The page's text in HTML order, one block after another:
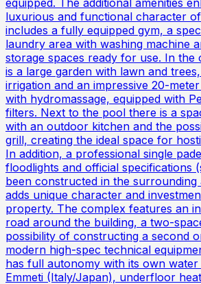
equipped. The additional amenities
luxurious and functional character
includes a fully equipped gym, a
laundry area with washing machine
storage spaces ready for use. In the
is a large garden with lawn and
irrigation and an impressive 20-
with hydromassage, equipped with
filters. Next to the pool there is a
with an outdoor kitchen and the
grill, creating the ideal space for
In addition, a professional single
floodlights and official specifications
been constructed in the
adds unique character and
property. The complex features an
road around the building, a two-
possibility of constructing a second
modern high-spec technical
has full autonomy with its own
Emmeti (Italy/Japan), underfloor